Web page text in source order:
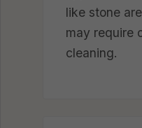
like stone
may require
cleaning.